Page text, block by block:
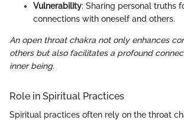
Vulnerability: Sharing personal truths
connections with oneself and others.
An open throat chakra not only enhances
others but also facilitates a profound
inner being.
Role in Spiritual Practices
Spiritual practices often rely on the throat